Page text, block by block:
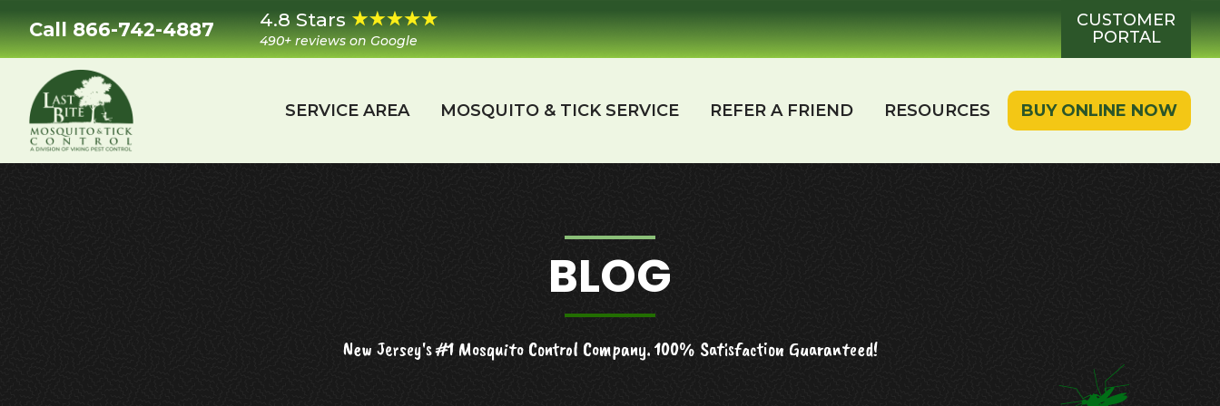
to
primary
navigation
to
main
to
footer
Call 866-742-4887 4.8 Stars
490+ reviews on Google
CUSTOMER
PORTAL
Last
Mosquito
SERVICE AREA MOSQUITO & TICK SERVICE REFER A FRIEND RESOURCES BUY ONLINE NOW
BLOG
New Jersey's #1 Mosquito Control Company. 100% Satisfaction Guaranteed!